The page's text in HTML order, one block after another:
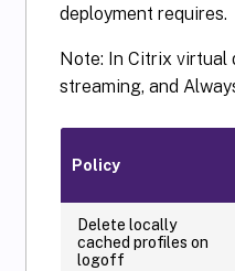
deployment requires.
Note: In Citrix virtual
streaming, and
Policy
Delete locally
cached profiles on
logoff